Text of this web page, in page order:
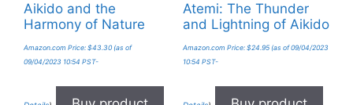
Aikido and the
Harmony of Nature
Amazon.com Price: $43.30 (as of
09/04/2023 10:54 PST-
Atemi: The Thunder
and Lightning of Aikido
Amazon.com Price: $24.95(as of 09/04/2023
10:54 PST-